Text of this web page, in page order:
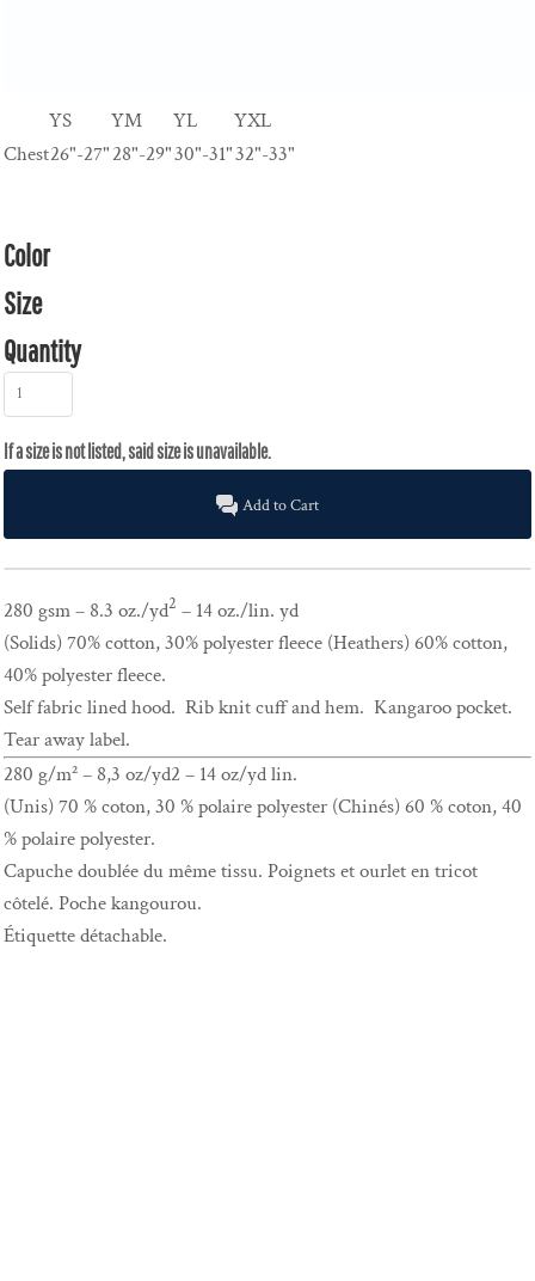
YS YM YL
YXL
Chest26"-27"28"-29"30"-31"32"-33"
Color
Size
Quantity
Add to Cart
280 gsm – 8.3 oz./yd2 – 14 oz./lin. yd
(Solids) 70% cotton, 30% polyester fleece (Heathers) 60% cotton,
40% polyester fleece.
Self fabric lined hood. Rib knit cuff and hem. Kangaroo pocket.
Tear away label.
280 g/m² – 8,3 oz/yd2 – 14 oz/yd lin.
(Unis) 70 % coton, 30 % polaire polyester (Chinés) 60 % coton, 40
% polaire polyester.
Capuche doublée du même tissu. Poignets et ourlet en tricot
côtelé. Poche kangourou.
Étiquette détachable.